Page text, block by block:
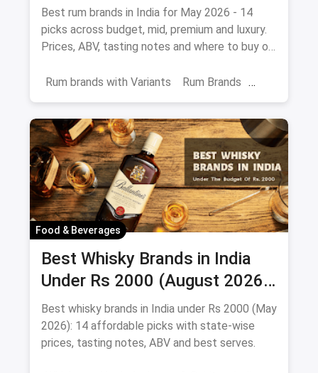
Best rum brands in India for May 2026 - 14
picks across budget, mid, premium and luxury.
Prices, ABV, tasting notes and where to buy on
Rum brands with Variants
Rum Brands
Beverages
Food & Beverages
Best Whisky Brands in India
Under Rs 2000 (August 2026):
Affordable Picks Worth
Sipping
Best whisky brands in India under Rs 2000 (May
2026): 14 affordable picks with state-wise
prices, tasting notes, ABV and best serves.